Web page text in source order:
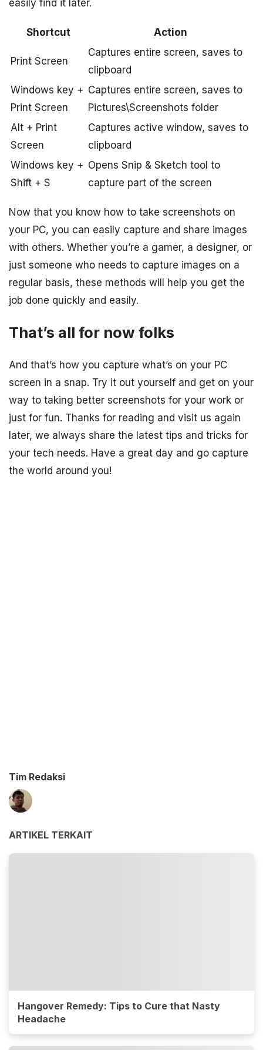
easily find it later.
Shortcut Action
Print Screen
Captures entire screen, saves to
clipboard
Windows key +
Print Screen
Captures entire screen, saves to
Pictures\Screenshots folder
Alt + Print
Screen
Captures active window, saves to
clipboard
Windows key +
Shift + S
Opens Snip & Sketch tool to
capture part of the screen
Now that you know how to take screenshots on
your PC, you can easily capture and share images
with others. Whether you’re a gamer, a designer, or
just someone who needs to capture images on a
regular basis, these methods will help you get the
job done quickly and easily.
That’s all for now folks
And that’s how you capture what’s on your PC
screen in a snap. Try it out yourself and get on your
way to taking better screenshots for your work or
just for fun. Thanks for reading and visit us again
later, we always share the latest tips and tricks for
your tech needs. Have a great day and go capture
the world around you!
Tim Redaksi
ARTIKEL TERKAIT
Hangover Remedy: Tips to Cure that Nasty
Headache